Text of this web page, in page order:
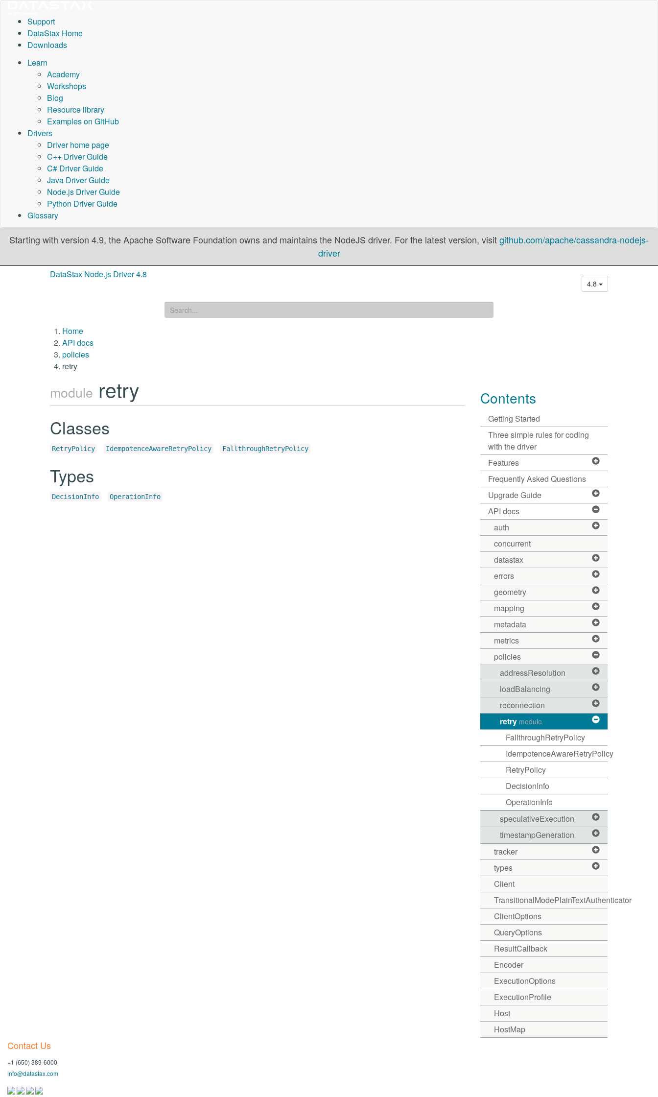
Support
DataStax Home
Downloads
Learn
Academy
Workshops
Blog
Resource library
Examples on GitHub
Drivers
Driver home page
C++ Driver Guide
C# Driver Guide
Java Driver Guide
Node.js Driver Guide
Python Driver Guide
Glossary
Starting with version 4.9, the Apache Software Foundation owns and maintains the NodeJS driver. For the latest version, visitgithub.com/apache/cassandra-nodejs-
driver
DataStax Node.js Driver 4.8
4.8
Home
API docs
policies
retry
module retry
Classes
RetryPolicy IdempotenceAwareRetryPolicy FallthroughRetryPolicy
Types
DecisionInfo OperationInfo
Contents
Getting Started
Three simple rules for coding
with the driver
Features
Frequently Asked Questions
Upgrade Guide
API docs
auth
concurrent
datastax
errors
geometry
mapping
metadata
metrics
policies
addressResolution
loadBalancing
reconnection
retry module
FallthroughRetryPolicy
IdempotenceAwareRetryPolicy
RetryPolicy
DecisionInfo
OperationInfo
speculativeExecution
timestampGeneration
tracker
types
Client
TransitionalModePlainTextAuthenticator
ClientOptions
QueryOptions
ResultCallback
Encoder
ExecutionOptions
ExecutionProfile
Host
HostMap
Contact Us
+1 (650) 389-6000
info@datastax.com